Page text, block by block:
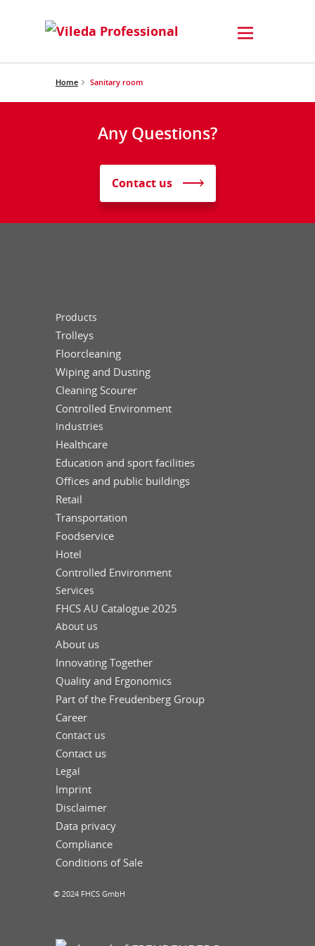
Home Sanitary room
Any Questions?
Contact us
Products
Trolleys
Floorcleaning
Wiping and Dusting
Cleaning Scourer
Controlled Environment
Industries
Healthcare
Education and sport facilities
Offices and public buildings
Retail
Transportation
Foodservice
Hotel
Controlled Environment
Services
FHCS AU Catalogue 2025
About us
About us
Innovating Together
Quality and Ergonomics
Part of the Freudenberg Group
Career
Contact us
Contact us
Legal
Imprint
Disclaimer
Data privacy
Compliance
Conditions of Sale
© 2024 FHCS GmbH